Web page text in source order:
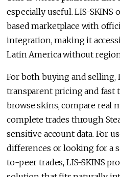
especially useful. LIS-SKINS
based marketplace with
integration, making it
Latin America without
For both buying and selling,
transparent pricing and fast
browse skins, compare real
complete trades through
sensitive account data. For
differences or looking for a
to-peer trades, LIS-SKINS